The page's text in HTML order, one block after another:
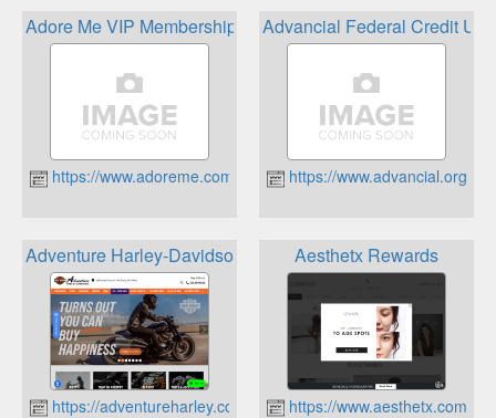
Adore Me VIP Membership
https://www.adoreme.com/
Advancial Federal Credit
https://www.advancial.org
Adventure Harley-Davidson Rewards
https://adventureharley.com
Aesthetx Rewards
https://www.aesthetx.com